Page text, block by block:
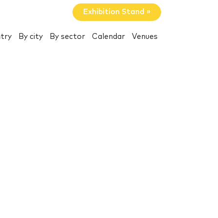
Exhibition Stand »
By city By sector Calendar Venues